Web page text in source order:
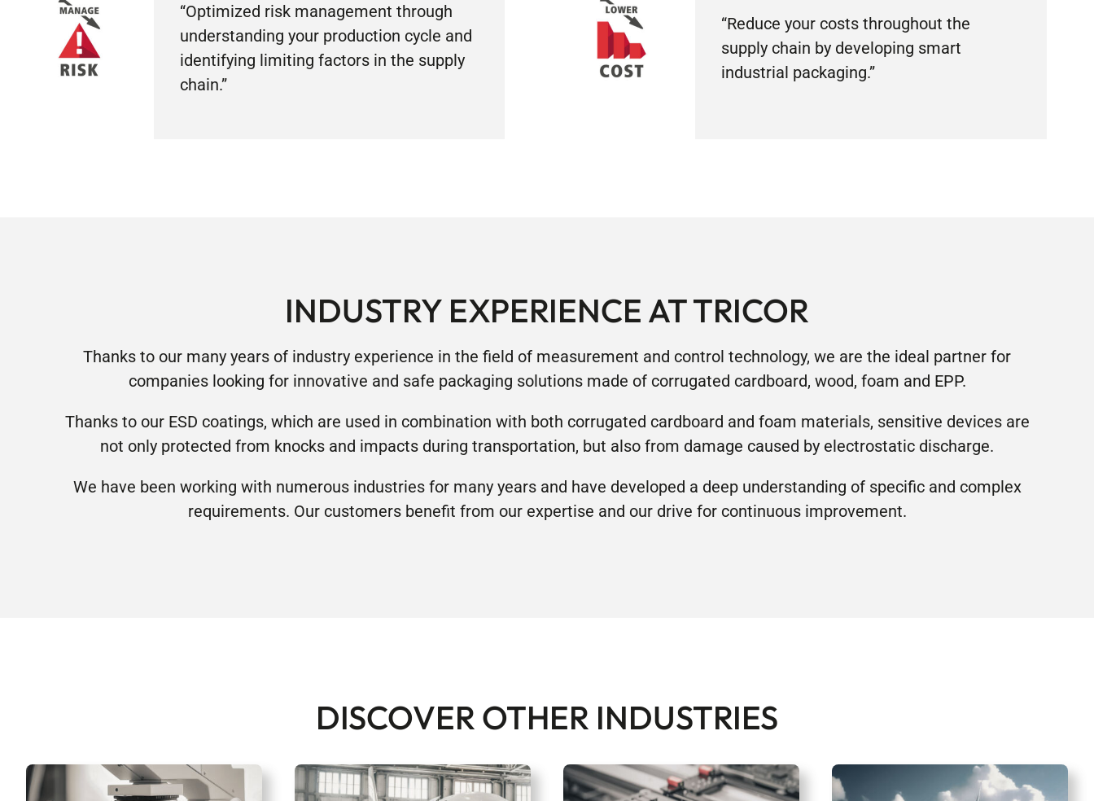
“Optimized risk management through
understanding your production cycle and
identifying limiting factors in the supply
chain.”
“Reduce your costs throughout the
supply chain by developing smart
industrial packaging.”
INDUSTRY EXPERIENCE AT TRICOR
Thanks to our many years of industry experience in the field of measurement and control technology, we are the ideal partner for
companies looking for innovative and safe packaging solutions made of corrugated cardboard, wood, foam and EPP.
Thanks to our ESD coatings, which are used in combination with both corrugated cardboard and foam materials, sensitive devices are
not only protected from knocks and impacts during transportation, but also from damage caused by electrostatic discharge.
We have been working with numerous industries for many years and have developed a deep understanding of specific and complex
requirements. Our customers benefit from our expertise and our drive for continuous improvement.
DISCOVER OTHER INDUSTRIES